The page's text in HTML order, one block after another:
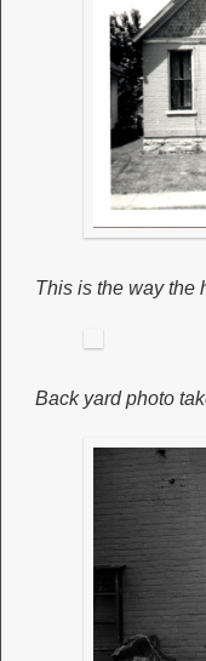
This is the way the
Back yard photo